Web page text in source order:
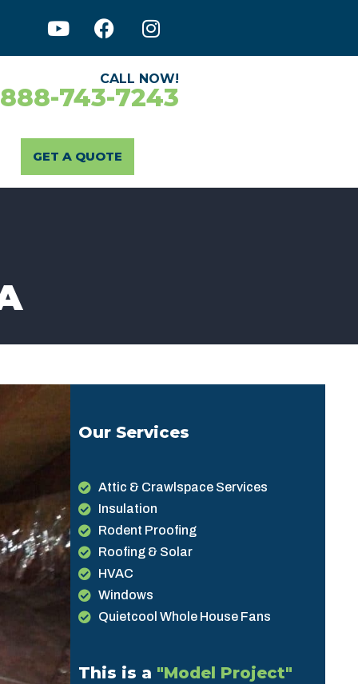
CALL NOW!
743-7243
GET A QUOTE
Our Services
Attic & Crawlspace Services
Insulation
Rodent Proofing
Roofing & Solar
HVAC
Windows
Quietcool Whole House Fans
This is a "Model Project"